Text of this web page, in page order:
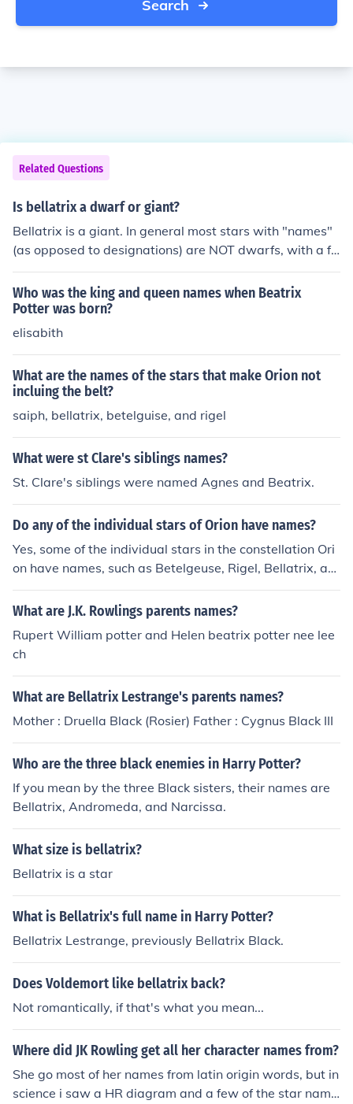
Search
Related Questions
Is bellatrix a dwarf or giant?
Bellatrix is a giant. In general most stars with "names"
(as opposed to designations) are NOT dwarfs, with a fe
w notable exceptions such as Proxima.
Who was the king and queen names when Beatrix
Potter was born?
elisabith
What are the names of the stars that make Orion not
incluing the belt?
saiph, bellatrix, betelguise, and rigel
What were st Clare's siblings names?
St. Clare's siblings were named Agnes and Beatrix.
Do any of the individual stars of Orion have names?
Yes, some of the individual stars in the constellation Ori
on have names, such as Betelgeuse, Rigel, Bellatrix, an
d Saiph. These stars are some of the brightest and mos
t easily recognizable in the night sky.
What are J.K. Rowlings parents names?
Rupert William potter and Helen beatrix potter nee lee
ch
What are Bellatrix Lestrange's parents names?
Mother : Druella Black (Rosier) Father : Cygnus Black III
Who are the three black enemies in Harry Potter?
If you mean by the three Black sisters, their names are
Bellatrix, Andromeda, and Narcissa.
What size is bellatrix?
Bellatrix is a star
What is Bellatrix's full name in Harry Potter?
Bellatrix Lestrange, previously Bellatrix Black.
Does Voldemort like bellatrix back?
Not romantically, if that's what you mean...
Where did JK Rowling get all her character names from?
She go most of her names from latin origin words, but in
science i saw a HR diagram and a few of the star name